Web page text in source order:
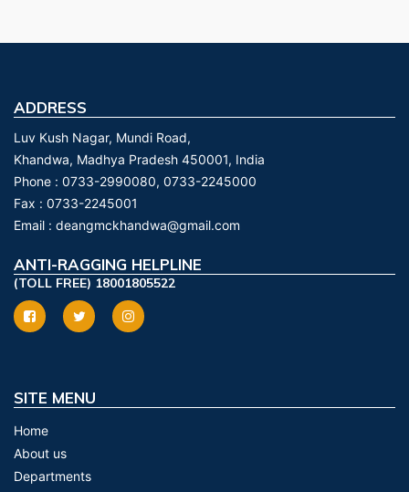
ADDRESS
Luv Kush Nagar, Mundi Road,
Khandwa, Madhya Pradesh 450001, India
Phone : 0733-2990080, 0733-2245000
Fax : 0733-2245001
Email : deangmckhandwa@gmail.com
ANTI-RAGGING HELPLINE
(TOLL FREE) 18001805522
SITE MENU
Home
About us
Departments